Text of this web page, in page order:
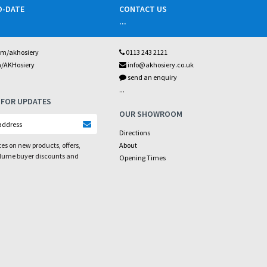
DATE
akhosiery
UPDATES
on new products, offers,
buyer discounts and
CONTACT US
...
0113 243 2121
info@akhosiery.co.uk
send an enquiry
...
OUR SHOWROOM
Directions
About
Opening Times